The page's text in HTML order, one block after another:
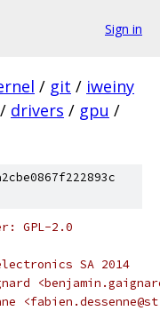
Sign in
/ git / iweiny
/ drivers / gpu /
GPL-2.0
SA 2014